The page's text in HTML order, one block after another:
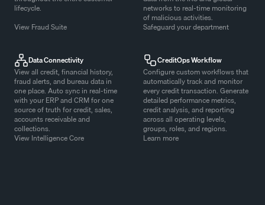
lifecycle.
View Fraud Suite
networks to real-time monitoring
of malicious activities.
Safeguard your department
Data Connectivity
View all credit, financial history,
fraud alerts, and bureau data in
one place. Auto sync in real-time
with your ERP and CRM for one
source of truth for credit, sales,
accounts receivable and
collections.
View Intelligence Core
CreditOps Workflow
Configure custom workflows that
automatically track and monitor
every credit transaction. Generate
detailed performance metrics,
credit analysis, and reporting
across all operating levels,
groups, roles, and regions.
Learn more